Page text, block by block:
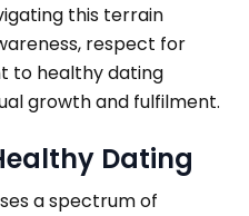
this terrain
respect for
to healthy dating
growth and fulfilment.
Dating
a spectrum of